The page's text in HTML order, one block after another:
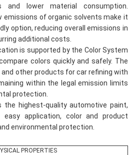
and lower material consumption.
emissions of organic solvents make it
option, reducing overall emissions in
additional costs.
is supported by the Color System
colors quickly and safely. The
other products for car refining with
within the legal emission limits
protection.
the highest-quality automotive paint,
application, color and product
environmental protection.
PROPERTIES